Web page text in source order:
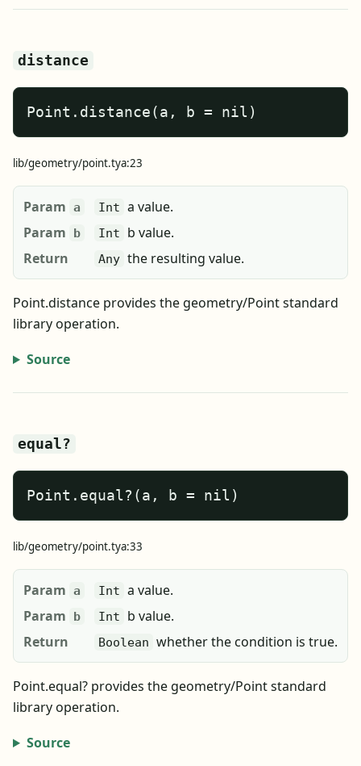
distance
Point.distance(a, b = nil)
lib/geometry/point.tya:23
Param a Int a value.
Param
b Int
b value.
Return
Any the resulting value.
Point.distance provides the geometry/Point standard
library operation.
Source
equal?
Point.equal?(a, b = nil)
lib/geometry/point.tya:33
Param a Int a value.
Param
b Int
b value.
Return
Boolean whether the condition is true.
Point.equal? provides the geometry/Point standard
library operation.
Source